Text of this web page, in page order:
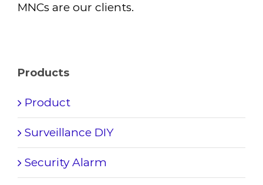
MNCs are our clients.
Products
Product
Surveillance DIY
Security Alarm